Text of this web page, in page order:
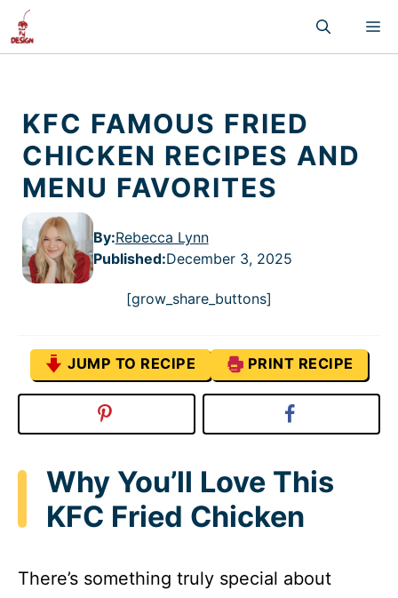
Skip
content
KFC FAMOUS FRIED
CHICKEN RECIPES AND
MENU FAVORITES
By:Rebecca Lynn
Published:December 3, 2025
[grow_share_buttons]
JUMP TO RECIPE PRINT RECIPE
Why You’ll Love This
KFC Fried Chicken
There’s something truly special about